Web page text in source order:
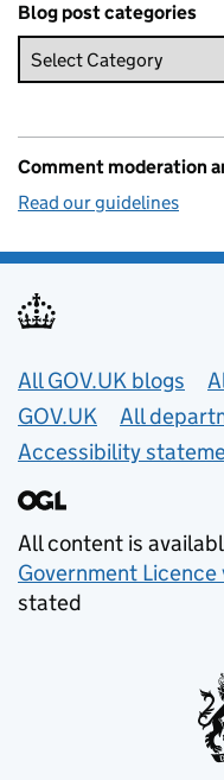
Blog post categories
Comment moderation
Read our guidelines
Useful links
All GOV.UK blogs
GOV.UK
All
Accessibility
All content is
Government Licence
stated